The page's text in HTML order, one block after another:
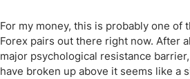
For my money, this is probably one of
Forex pairs out there right now. After
major psychological resistance
have broken up above it seems like a